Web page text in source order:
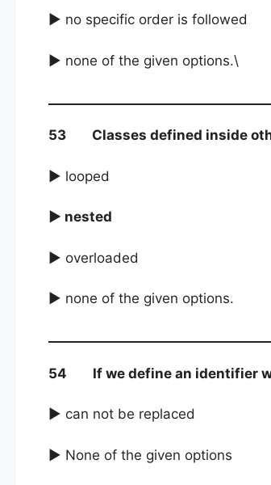
► no specific order is followed
► none of the given options.\
53 Classes defined inside
► looped
► nested
► overloaded
► none of the given options.
54 If we define an identifier
► can not be replaced
► None of the given options